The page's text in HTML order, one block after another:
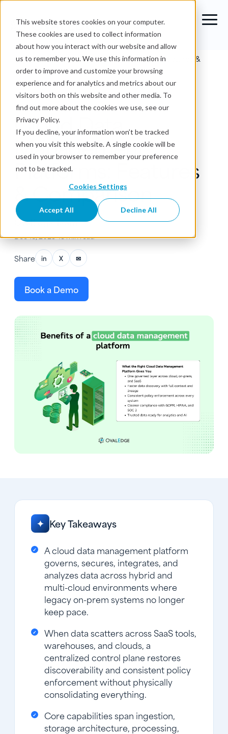
This website stores cookies on your computer.
These cookies are used to collect information
about how you interact with our website and allow
us to remember you. We use this information in
order to improve and customize your browsing
experience and for analytics and metrics about our
visitors both on this website and other media. To
find out more about the cookies we use, see our
Privacy Policy.
If you decline, your information won’t be tracked
when you visit this website. A single cookie will be
used in your browser to remember your preference
not to be tracked.
Cookies Settings
Accept All Decline All
Blog›Cloud Data Management Platforms: Features &
Comparison
Data Governance
Cloud Data
Management
Platforms: Features
& Comparison
OvalEdge Team
Dec 18, 2025•13 min read
Share in X ✉
Book a Demo
✦ Key Takeaways
A cloud data management platform
governs, secures, integrates, and
analyzes data across hybrid and
multi-cloud environments where
legacy on-prem systems no longer
keep pace.
When data scatters across SaaS tools,
warehouses, and clouds, a
centralized control plane restores
discoverability and consistent policy
enforcement without physically
consolidating everything.
Core capabilities span ingestion,
storage architecture, processing,